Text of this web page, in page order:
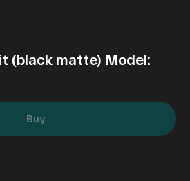
(black matte) Model:
Buy